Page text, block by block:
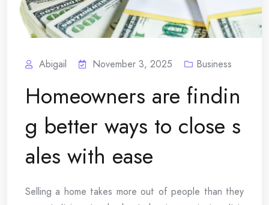
Abigail November 3, 2025 Business
Homeowners are findin
g better ways to close s
ales with ease
Selling a home takes more out of people than they